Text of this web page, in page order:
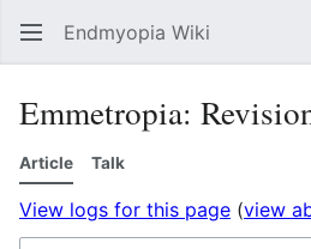
Endmyopia Wiki
Emmetropia:
Article Talk
View logs for this page (view